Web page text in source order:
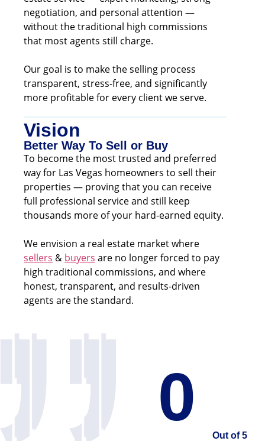
negotiation, and personal attention —
without the traditional high commissions
that most agents still charge.
Our goal is to make the selling process
transparent, stress-free, and significantly
more profitable for every client we serve.
Vision
Better Way To Sell or Buy
To become the most trusted and preferred
way for Las Vegas homeowners to sell their
properties — proving that you can receive
full professional service and still keep
thousands more of your hard-earned equity.
We envision a real estate market where
sellers & buyers are no longer forced to pay
high traditional commissions, and where
honest, transparent, and results-driven
agents are the standard.
0
Out of 5